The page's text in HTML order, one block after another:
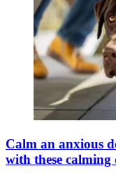
Calm an anxious
with these calming